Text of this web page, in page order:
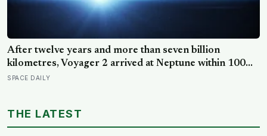
After twelve years and more than seven billion
kilometres, Voyager 2 arrived at Neptune within 100
kilometres of where it had been aimed — a margin
SPACE DAILY
THE LATEST